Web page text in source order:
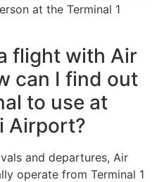
at the Terminal 1
flight with Air
can I find out
to use at
Airport?
and departures, Air
operate from Terminal 1